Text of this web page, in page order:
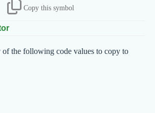
Copy this symbol
the following code values to copy to